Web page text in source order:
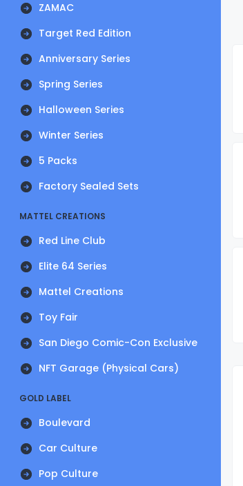
ZAMAC
Target Red Edition
Anniversary Series
Spring Series
Halloween Series
Winter Series
5 Packs
Factory Sealed Sets
MATTEL CREATIONS
Red Line Club
Elite 64 Series
Mattel Creations
Toy Fair
San Diego Comic-Con Exclusive
NFT Garage (Physical Cars)
GOLD LABEL
Boulevard
Car Culture
Pop Culture